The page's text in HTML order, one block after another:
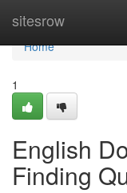
sitesrow
Home
Home
1
English
Finding